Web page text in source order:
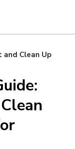
Clean Up